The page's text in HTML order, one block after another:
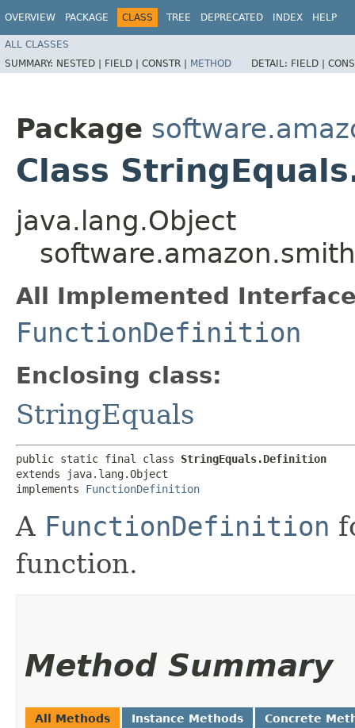
OVERVIEW PACKAGE CLASS TREE DEPRECATED INDEX HELP
ALL CLASSES
SUMMARY: NESTED | FIELD | CONSTR | METHOD DETAIL: FIELD |
Package
Class
java.lang.Object
All Implemented
FunctionDefinition
Enclosing class:
StringEquals
public static final class StringEquals.Definition
extends java.lang.Object
implements FunctionDefinition
A FunctionDefinition
function.
Method Summary
All Methods Instance Methods Concrete